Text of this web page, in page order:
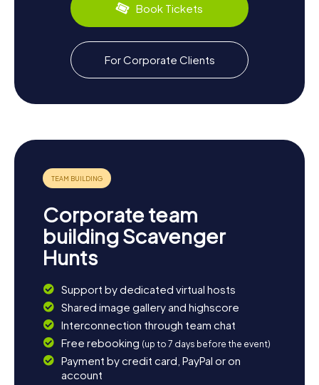
Doetinchem is also known for its culinary specialties.
Make sure to try regional delights like "Gelderse
rookworst" (smoked sausage) or "Krentenmik" (raisin
bread). These treats will make your stay in the city even
more memorable. And if you're into special events, visit
the "De Vijverberg" stadium, home to the football club De
Graafschap, also known as "De Superboeren."
Doetinchem? Grab your friends or family and experience
the city in a whole new way with myCityHunt Scavenger
Hunts!
Book Tickets
For Corporate Clients
Corporate team
building Scavenger
Hunts
Support by dedicated virtual hosts
Shared image gallery and highscore
Interconnection through team chat
Free rebooking (up to 7 days before the event)
Payment by credit card, PayPal or on
account